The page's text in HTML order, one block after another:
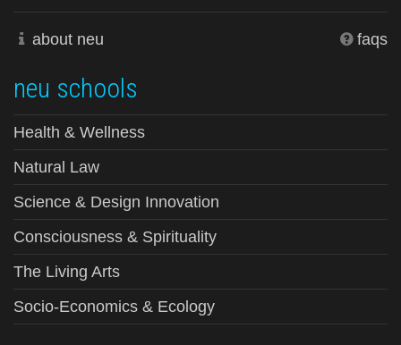
about neu faqs
neu schools
Health & Wellness
Natural Law
Science & Design Innovation
Consciousness & Spirituality
The Living Arts
Socio-Economics & Ecology